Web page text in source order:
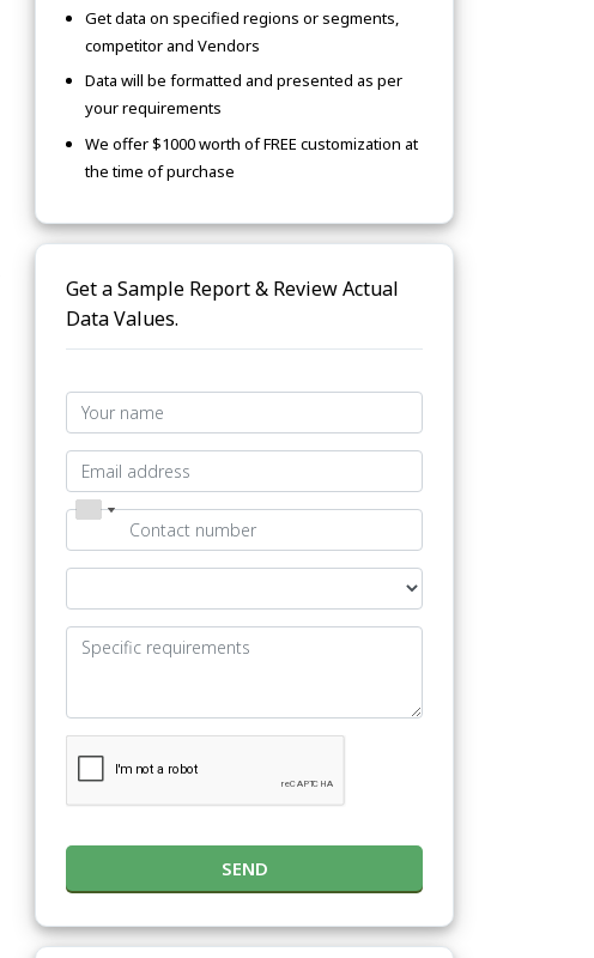
Get data on specified regions or segments,
competitor and Vendors
Data will be formatted and presented as per
your requirements
We offer $1000 worth of FREE customization at
the time of purchase
Get a Sample Report & Review Actual
Data Values.
SEND